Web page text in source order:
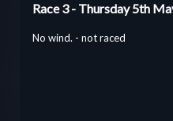
Race 3 - Thursday 5th
No wind. - not raced